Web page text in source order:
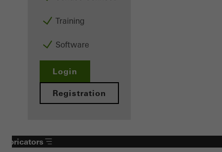
Training
Software
Login
Registration
Fabricators